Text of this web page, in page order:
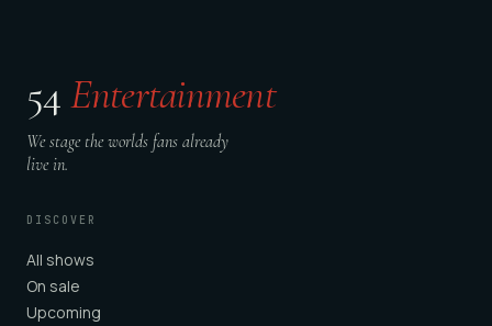
54Entertainment
We stage the worlds fans already
live in.
DISCOVER
All shows
On sale
Upcoming